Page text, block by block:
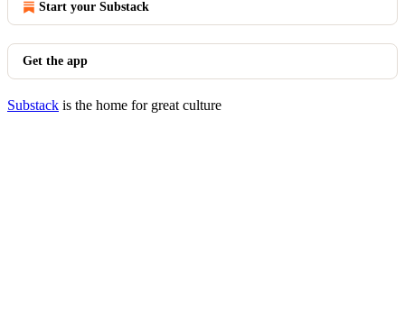
Start your Substack
Get the app
Substack is the home for great culture